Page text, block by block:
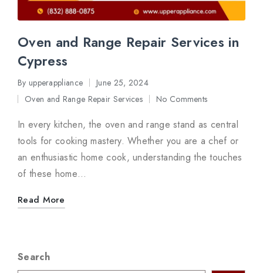
Oven and Range Repair Services in
Cypress
Posted
by
By upperappliance June 25, 2024
in
Oven and Range Repair Services No Comments
In every kitchen, the oven and range stand as central
tools for cooking mastery. Whether you are a chef or
an enthusiastic home cook, understanding the touches
of these home…
Read More
Search